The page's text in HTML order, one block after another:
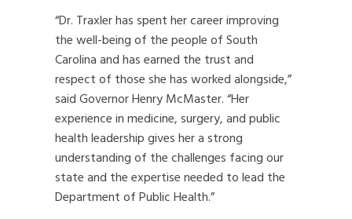
“Dr. Traxler has spent her career improving
the well-being of the people of South
Carolina and has earned the trust and
respect of those she has worked alongside,”
said Governor Henry McMaster. “Her
experience in medicine, surgery, and public
health leadership gives her a strong
understanding of the challenges facing our
state and the expertise needed to lead the
Department of Public Health.”